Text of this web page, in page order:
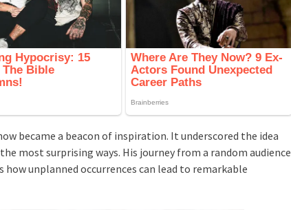
became a beacon of inspiration. It underscored the idea
most surprising ways. His journey from a random audience
unplanned occurrences can lead to remarkable